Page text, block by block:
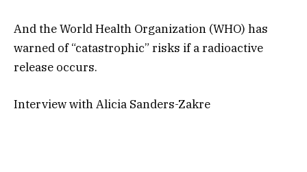
And the World Health Organization (WHO) has
warned of “catastrophic” risks if a radioactive
release occurs.
Interview with Alicia Sanders-Zakre